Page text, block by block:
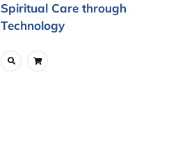
Spiritual Care through
Technology